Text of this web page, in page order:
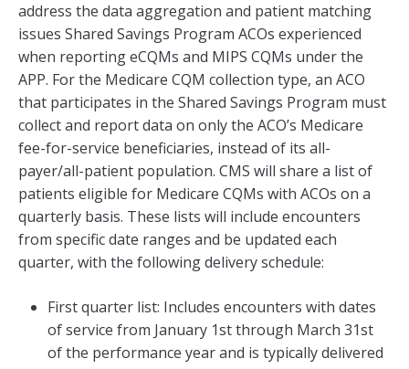
address the data aggregation and patient matching
issues Shared Savings Program ACOs experienced
when reporting eCQMs and MIPS CQMs under the
APP. For the Medicare CQM collection type, an ACO
that participates in the Shared Savings Program must
collect and report data on only the ACO’s Medicare
fee-for-service beneficiaries, instead of its all-
payer/all-patient population. CMS will share a list of
patients eligible for Medicare CQMs with ACOs on a
quarterly basis. These lists will include encounters
from specific date ranges and be updated each
quarter, with the following delivery schedule:
First quarter list: Includes encounters with dates
of service from January 1st through March 31st
of the performance year and is typically delivered